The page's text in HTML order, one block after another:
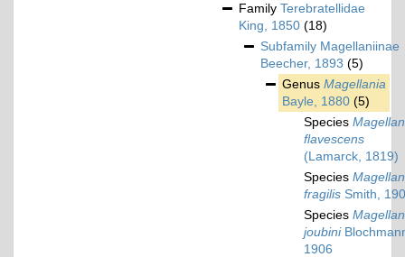
Family Terebratellidae
King, 1850 (18)
Subfamily Magellaniinae
Beecher, 1893 (5)
Genus Magellania
Bayle, 1880 (5)
Species
flavescens
(Lamarck, 1819)
Species
fragilis Smith,
Species
joubini
1906